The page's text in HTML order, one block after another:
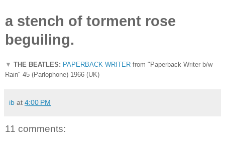
a stench of torment rose
beguiling.
▼ THE BEATLES: PAPERBACK WRITER from "Paperback Writer b/w
Rain" 45 (Parlophone) 1966 (UK)
ib at 4:00 PM
11 comments: